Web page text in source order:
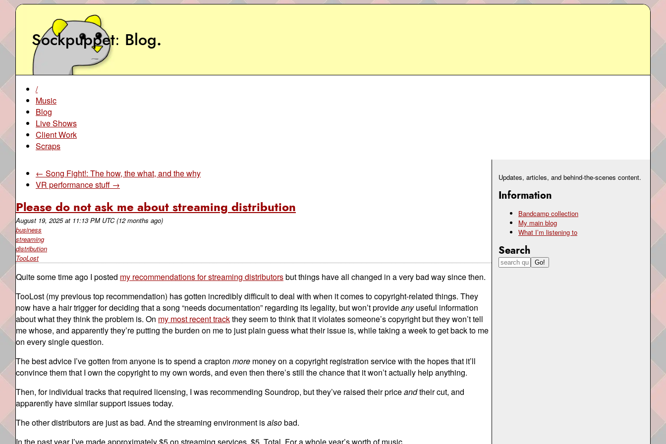
Sockpuppet Blog.
Updates, articles, and behind-the-scenes content.
Information
Bandcamp collection
My main blog
What I’m listening to
Search
/
Music
Blog
Live Shows
Client Work
Scraps
← Song Fight!: The how, the what, and the why
VR performance stuff →
Please do not ask me about streaming distribution
August 19, 2025at 11:13 PM UTC (12 months ago)
business
streaming
distribution
TooLost
Quite some time ago I posted my recommendations for streaming distributorsbut things have all changed in a very bad way since then.
TooLost (my previous top recommendation) has gotten incredibly difficult to deal with when it comes to copyright-related things. They
now have a hair trigger for deciding that a song “needs documentation” regarding its legality, but won’t provideanyuseful information
about what they think the problem is. On my most recent trackthey seem to think that it violates someone’s copyright but they won’t tell
me whose, and apparently they’re putting the burden on me to just plain guess what their issue is, while taking a week to get back to me
on every single question.
The best advice I’ve gotten from anyone is to spend a crapton more money on a copyright registration service with the hopes that it’ll
convince them that I own the copyright to my own words, and even then there’s still the chance that it won’t actually help anything.
Then, for individual tracks that required licensing, I was recommending Soundrop, but they’ve raised their priceandtheir cut, and
apparently have similar support issues today.
The other distributors are just as bad. And the streaming environment isalsobad.